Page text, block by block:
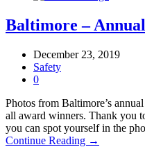
Baltimore –
December 23, 2019
Safety
0
Photos from Baltimore’s
all award winners. Thank you
you can spot yourself in the
Continue Reading →